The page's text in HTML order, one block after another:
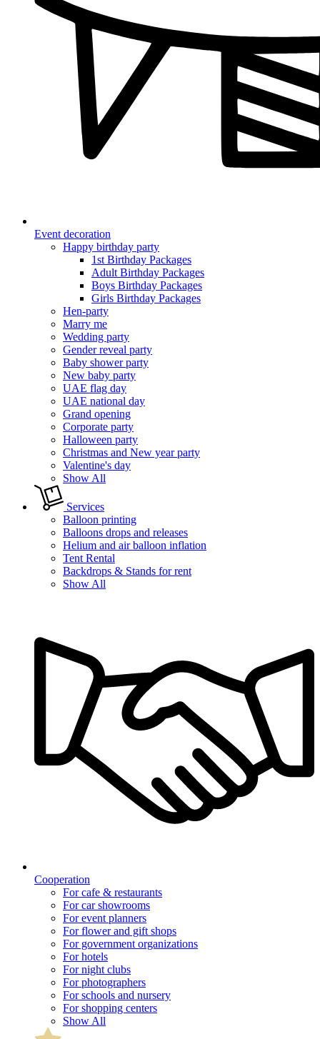
Event decoration
Happy birthday party
1st Birthday Packages
Adult Birthday Packages
Boys Birthday Packages
Girls Birthday Packages
Hen-party
Marry me
Wedding party
Gender reveal party
Baby shower party
New baby party
UAE flag day
UAE national day
Grand opening
Corporate party
Halloween party
Christmas and New year party
Valentine's day
Show All
Services
Balloon printing
Balloons drops and releases
Helium and air balloon inflation
Tent Rental
Backdrops & Stands for rent
Show All
Cooperation
For cafe & restaurants
For car showrooms
For event planners
For flower and gift shops
For government organizations
For hotels
For night clubs
For photographers
For schools and nursery
For shopping centers
Show All